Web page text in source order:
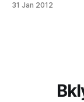
taken control and
31 Jan 2012